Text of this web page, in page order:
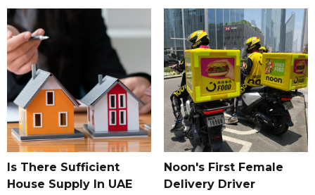
Is There Sufficient
House Supply In UAE
Noon's First Female
Delivery Driver